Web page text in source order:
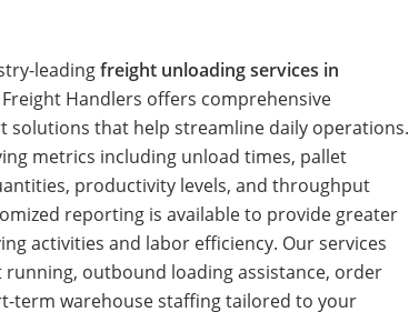
leadingfreight unloading services in
Freight Handlers offers comprehensive
solutions that help streamline daily operations.
metrics including unload times, pallet
productivity levels, and throughput
reporting is available to provide greater
activities and labor efficiency. Our services
running, outbound loading assistance, order
term warehouse staffing tailored to your